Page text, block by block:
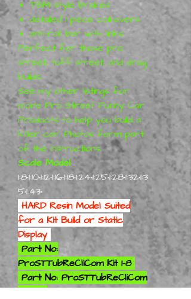
TBM style brakes
detailed 1 piece coil-overs
anti-roll bar with links
Perfect for those pro
street, tuff street, and drag
builds.
See my other listings for
more Pro Street Funny Car
Products to help you build a
killer car. Photos form part
of the instructions.
Scale Model
1:8•1:10•1:12•1:16•1:18•1:24•1:25•1:28•1:32•1:3
5•1:43•
HARD Resin Model Suited
for a Kit Build or Static
Display
Part No:
ProSTTubReCliCom Kit 1-8
Part No: ProSTTubReCliCom
Kit 1-10